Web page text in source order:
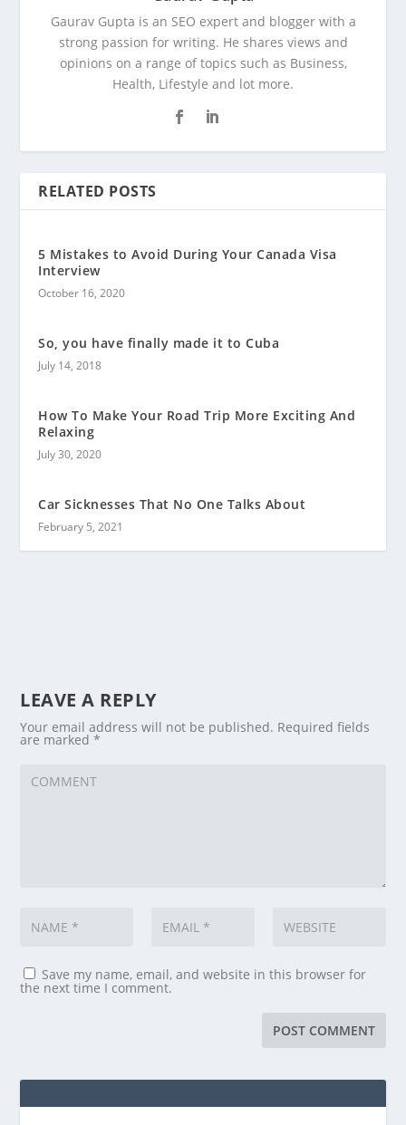
Gaurav Gupta is an SEO expert and blogger with a
strong passion for writing. He shares views and
opinions on a range of topics such as Business,
Health, Lifestyle and lot more.
RELATED POSTS
5 Mistakes to Avoid During Your Canada Visa
Interview
October 16, 2020
So, you have finally made it to Cuba
July 14, 2018
How To Make Your Road Trip More Exciting And
Relaxing
July 30, 2020
Car Sicknesses That No One Talks About
February 5, 2021
LEAVE A REPLY
Your email address will not be published. Required fields
are marked*
Save my name, email, and website in this browser for
the next time I comment.